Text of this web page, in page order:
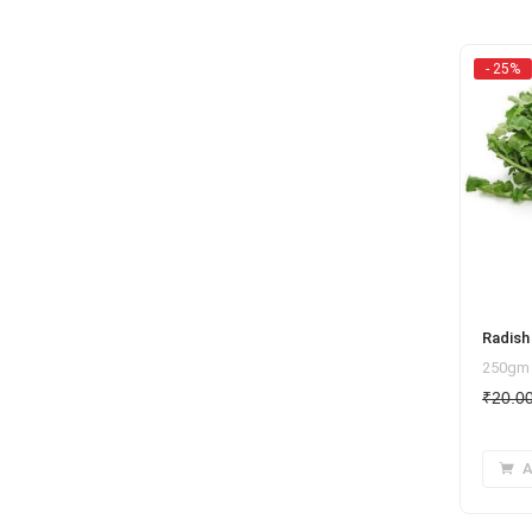
- 25%
250gm
₹